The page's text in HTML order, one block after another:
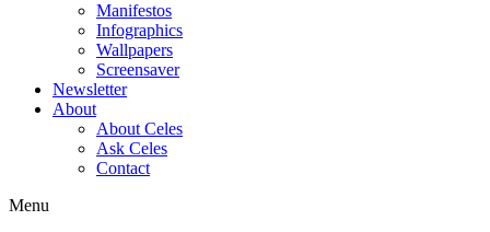
Manifestos
Infographics
Wallpapers
Screensaver
Newsletter
About
About Celes
Ask Celes
Contact
Menu